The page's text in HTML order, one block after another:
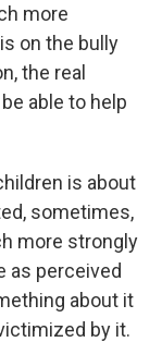
more
on the bully
the real
able to help
is about
sometimes,
more strongly
as perceived
about it
by it.